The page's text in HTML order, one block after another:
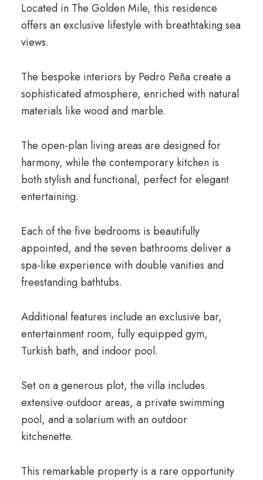
Located in The Golden Mile, this residence
offers an exclusive lifestyle with breathtaking sea
views.
The bespoke interiors by Pedro Peña create a
sophisticated atmosphere, enriched with natural
materials like wood and marble.
The open-plan living areas are designed for
harmony, while the contemporary kitchen is
both stylish and functional, perfect for elegant
entertaining.
Each of the five bedrooms is beautifully
appointed, and the seven bathrooms deliver a
spa-like experience with double vanities and
freestanding bathtubs.
Additional features include an exclusive bar,
entertainment room, fully equipped gym,
Turkish bath, and indoor pool.
Set on a generous plot, the villa includes
extensive outdoor areas, a private swimming
pool, and a solarium with an outdoor
kitchenette.
This remarkable property is a rare opportunity